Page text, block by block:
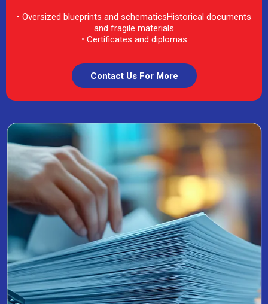
• Oversized blueprints and schematicsHistorical documents
and fragile materials
• Certificates and diplomas
Contact Us For More